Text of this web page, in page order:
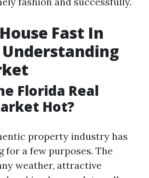
Fast In
Florida Real
Hot?
property industry has
for a few purposes. The
weather, attractive